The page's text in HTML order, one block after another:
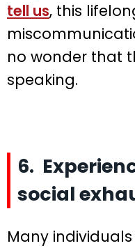
tell us, this
no wonder that
speaking.
6.
social
Many